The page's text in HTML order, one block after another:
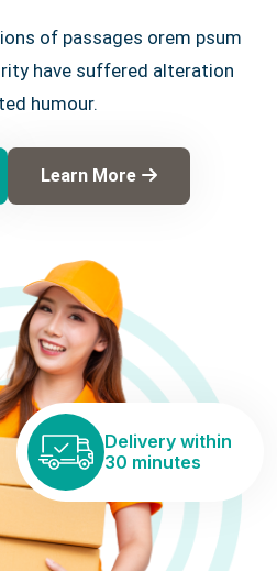
of passages orem psum
have suffered alteration
humour.
Learn More
Delivery within
30 minutes